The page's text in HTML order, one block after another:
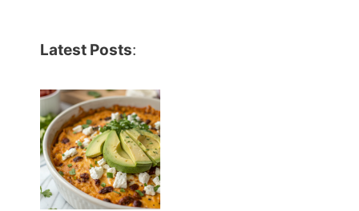
Latest Posts: